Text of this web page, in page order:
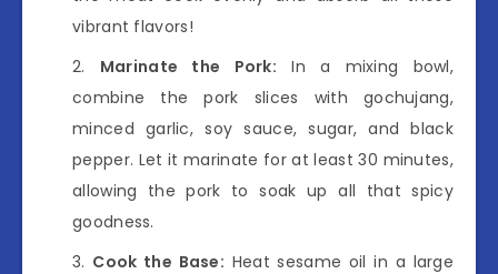
vibrant flavors!
Marinate the Pork: In a mixing bowl,
combine the pork slices with gochujang,
minced garlic, soy sauce, sugar, and black
pepper. Let it marinate for at least 30 minutes,
allowing the pork to soak up all that spicy
goodness.
Cook the Base: Heat sesame oil in a large